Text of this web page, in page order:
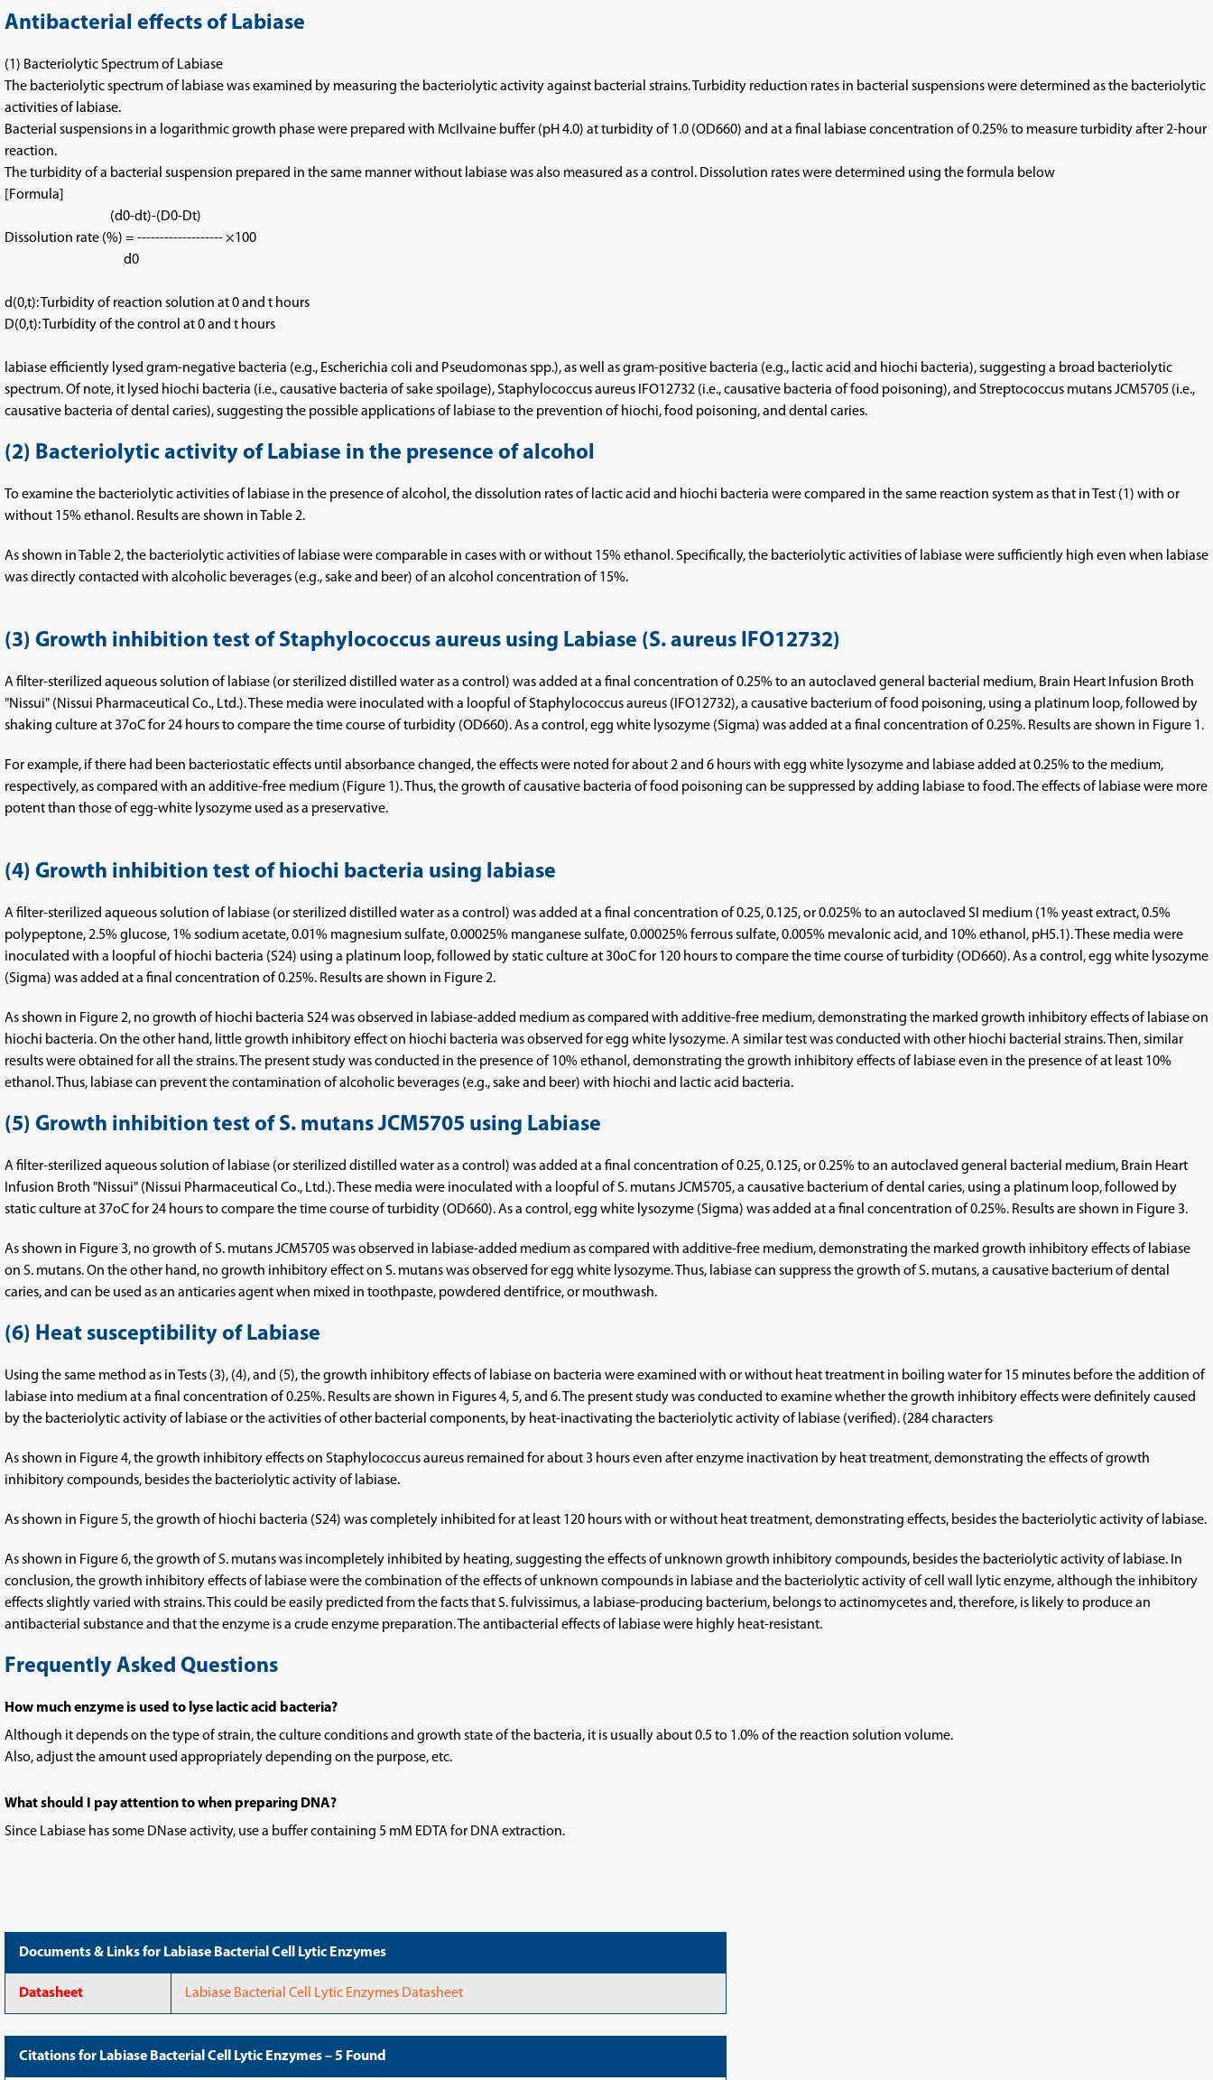
Antibacterial effects of Labiase
(1) Bacteriolytic Spectrum of Labiase
The bacteriolytic spectrum of labiase was examined by measuring the bacteriolytic activity against bacterial strains. Turbidity reduction rates in bacterial suspensions were determined as the bacteriolytic
activities of labiase.
Bacterial suspensions in a logarithmic growth phase were prepared with McIlvaine buffer (pH 4.0) at turbidity of 1.0 (OD660) and at a final labiase concentration of 0.25% to measure turbidity after 2-hour
reaction.
The turbidity of a bacterial suspension prepared in the same manner without labiase was also measured as a control. Dissolution rates were determined using the formula below
[Formula]
(d0-dt)-(D0-Dt)
Dissolution rate (%) = ------------------- ×100
d0
d(0,t): Turbidity of reaction solution at 0 and t hours
D(0,t): Turbidity of the control at 0 and t hours
labiase efficiently lysed gram-negative bacteria (e.g., Escherichia coli and Pseudomonas spp.), as well as gram-positive bacteria (e.g., lactic acid and hiochi bacteria), suggesting a broad bacteriolytic
spectrum. Of note, it lysed hiochi bacteria (i.e., causative bacteria of sake spoilage), Staphylococcus aureus IFO12732 (i.e., causative bacteria of food poisoning), and Streptococcus mutans JCM5705 (i.e.,
causative bacteria of dental caries), suggesting the possible applications of labiase to the prevention of hiochi, food poisoning, and dental caries.
(2) Bacteriolytic activity of Labiase in the presence of alcohol
To examine the bacteriolytic activities of labiase in the presence of alcohol, the dissolution rates of lactic acid and hiochi bacteria were compared in the same reaction system as that in Test (1) with or
without 15% ethanol. Results are shown in Table 2.
As shown in Table 2, the bacteriolytic activities of labiase were comparable in cases with or without 15% ethanol. Specifically, the bacteriolytic activities of labiase were sufficiently high even when labiase
was directly contacted with alcoholic beverages (e.g., sake and beer) of an alcohol concentration of 15%.
(3) Growth inhibition test of Staphylococcus aureus using Labiase (S. aureus IFO12732)
A filter-sterilized aqueous solution of labiase (or sterilized distilled water as a control) was added at a final concentration of 0.25% to an autoclaved general bacterial medium, Brain Heart Infusion Broth
"Nissui" (Nissui Pharmaceutical Co., Ltd.). These media were inoculated with a loopful of Staphylococcus aureus (IFO12732), a causative bacterium of food poisoning, using a platinum loop, followed by
shaking culture at 37oC for 24 hours to compare the time course of turbidity (OD660). As a control, egg white lysozyme (Sigma) was added at a final concentration of 0.25%. Results are shown in Figure 1.
For example, if there had been bacteriostatic effects until absorbance changed, the effects were noted for about 2 and 6 hours with egg white lysozyme and labiase added at 0.25% to the medium,
respectively, as compared with an additive-free medium (Figure 1). Thus, the growth of causative bacteria of food poisoning can be suppressed by adding labiase to food. The effects of labiase were more
potent than those of egg-white lysozyme used as a preservative.
(4) Growth inhibition test of hiochi bacteria using labiase
A filter-sterilized aqueous solution of labiase (or sterilized distilled water as a control) was added at a final concentration of 0.25, 0.125, or 0.025% to an autoclaved SI medium (1% yeast extract, 0.5%
polypeptone, 2.5% glucose, 1% sodium acetate, 0.01% magnesium sulfate, 0.00025% manganese sulfate, 0.00025% ferrous sulfate, 0.005% mevalonic acid, and 10% ethanol, pH5.1). These media were
inoculated with a loopful of hiochi bacteria (S24) using a platinum loop, followed by static culture at 30oC for 120 hours to compare the time course of turbidity (OD660). As a control, egg white lysozyme
(Sigma) was added at a final concentration of 0.25%. Results are shown in Figure 2.
As shown in Figure 2, no growth of hiochi bacteria S24 was observed in labiase-added medium as compared with additive-free medium, demonstrating the marked growth inhibitory effects of labiase on
hiochi bacteria. On the other hand, little growth inhibitory effect on hiochi bacteria was observed for egg white lysozyme. A similar test was conducted with other hiochi bacterial strains. Then, similar
results were obtained for all the strains. The present study was conducted in the presence of 10% ethanol, demonstrating the growth inhibitory effects of labiase even in the presence of at least 10%
ethanol. Thus, labiase can prevent the contamination of alcoholic beverages (e.g., sake and beer) with hiochi and lactic acid bacteria.
(5) Growth inhibition test of S. mutans JCM5705 using Labiase
A filter-sterilized aqueous solution of labiase (or sterilized distilled water as a control) was added at a final concentration of 0.25, 0.125, or 0.25% to an autoclaved general bacterial medium, Brain Heart
Infusion Broth "Nissui" (Nissui Pharmaceutical Co., Ltd.). These media were inoculated with a loopful of S. mutans JCM5705, a causative bacterium of dental caries, using a platinum loop, followed by
static culture at 37oC for 24 hours to compare the time course of turbidity (OD660). As a control, egg white lysozyme (Sigma) was added at a final concentration of 0.25%. Results are shown in Figure 3.
As shown in Figure 3, no growth of S. mutans JCM5705 was observed in labiase-added medium as compared with additive-free medium, demonstrating the marked growth inhibitory effects of labiase
on S. mutans. On the other hand, no growth inhibitory effect on S. mutans was observed for egg white lysozyme. Thus, labiase can suppress the growth of S. mutans, a causative bacterium of dental
caries, and can be used as an anticaries agent when mixed in toothpaste, powdered dentifrice, or mouthwash.
(6) Heat susceptibility of Labiase
Using the same method as in Tests (3), (4), and (5), the growth inhibitory effects of labiase on bacteria were examined with or without heat treatment in boiling water for 15 minutes before the addition of
labiase into medium at a final concentration of 0.25%. Results are shown in Figures 4, 5, and 6. The present study was conducted to examine whether the growth inhibitory effects were definitely caused
by the bacteriolytic activity of labiase or the activities of other bacterial components, by heat-inactivating the bacteriolytic activity of labiase (verified). (284 characters
As shown in Figure 4, the growth inhibitory effects on Staphylococcus aureus remained for about 3 hours even after enzyme inactivation by heat treatment, demonstrating the effects of growth
inhibitory compounds, besides the bacteriolytic activity of labiase.
As shown in Figure 5, the growth of hiochi bacteria (S24) was completely inhibited for at least 120 hours with or without heat treatment, demonstrating effects, besides the bacteriolytic activity of labiase.
As shown in Figure 6, the growth of S. mutans was incompletely inhibited by heating, suggesting the effects of unknown growth inhibitory compounds, besides the bacteriolytic activity of labiase. In
conclusion, the growth inhibitory effects of labiase were the combination of the effects of unknown compounds in labiase and the bacteriolytic activity of cell wall lytic enzyme, although the inhibitory
effects slightly varied with strains. This could be easily predicted from the facts that S. fulvissimus, a labiase-producing bacterium, belongs to actinomycetes and, therefore, is likely to produce an
antibacterial substance and that the enzyme is a crude enzyme preparation. The antibacterial effects of labiase were highly heat-resistant.
Frequently Asked Questions
How much enzyme is used to lyse lactic acid bacteria?
Although it depends on the type of strain, the culture conditions and growth state of the bacteria, it is usually about 0.5 to 1.0% of the reaction solution volume.
Also, adjust the amount used appropriately depending on the purpose, etc.
What should I pay attention to when preparing DNA?
Since Labiase has some DNase activity, use a buffer containing 5 mM EDTA for DNA extraction.
Documents & Links for Labiase Bacterial Cell Lytic Enzymes
Datasheet Labiase Bacterial Cell Lytic Enzymes Datasheet
Citations for Labiase Bacterial Cell Lytic Enzymes – 5 Found